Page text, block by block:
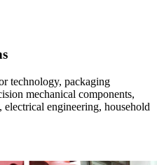
technology, packaging
mechanical components,
engineering, household